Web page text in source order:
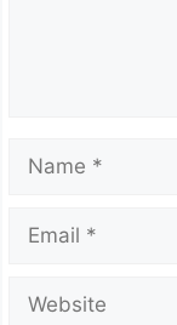
Name
Email
Website